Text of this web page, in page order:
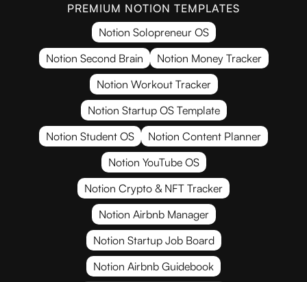
PREMIUM NOTION TEMPLATES
Notion Solopreneur OS
Notion Second Brain
Notion Money Tracker
Notion Workout Tracker
Notion Startup OS Template
Notion Student OS
Notion Content Planner
Notion YouTube OS
Notion Crypto & NFT Tracker
Notion Airbnb Manager
Notion Startup Job Board
Notion Airbnb Guidebook